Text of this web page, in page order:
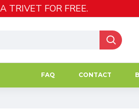
TRIVET FOR FREE.
FAQ CONTACT